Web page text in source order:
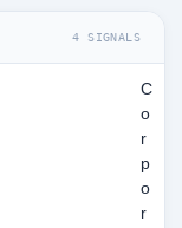
4 SIGNALS
C
o
r
p
o
r